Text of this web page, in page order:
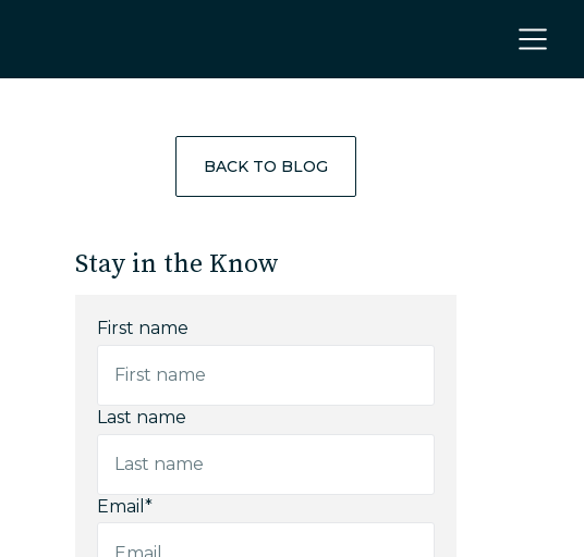
BACK TO BLOG
Stay in the Know
First name
Last name
Email *